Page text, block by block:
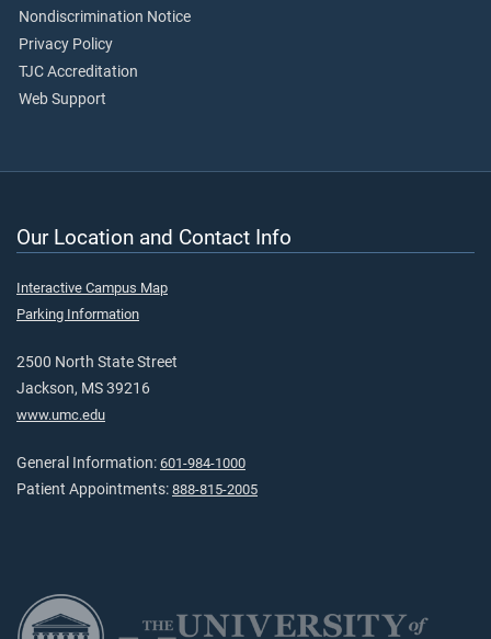
Nondiscrimination Notice
Privacy Policy
TJC Accreditation
Web Support
Our Location and Contact Info
Interactive Campus Map
Parking Information
2500 North State Street
Jackson, MS 39216
www.umc.edu
General Information: 601-984-1000
Patient Appointments: 888-815-2005